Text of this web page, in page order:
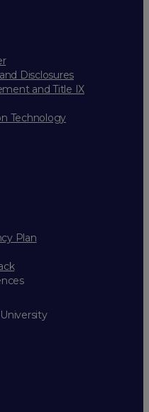
Disclosures
and Title IX
Technology
Plan